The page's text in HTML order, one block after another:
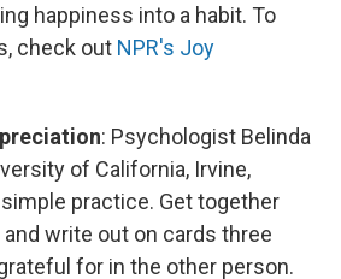
happiness into a habit. To
check out NPR's Joy
: Psychologist Belinda
of California, Irvine,
practice. Get together
write out on cards three
for in the other person.